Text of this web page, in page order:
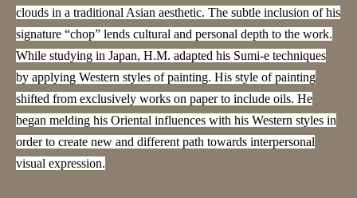
clouds in a traditional Asian aesthetic. The subtle inclusion of his
signature “chop” lends cultural and personal depth to the work.
While studying in Japan, H.M. adapted his Sumi-e techniques
by applying Western styles of painting. His style of painting
shifted from exclusively works on paper to include oils. He
began melding his Oriental influences with his Western styles in
order to create new and different path towards interpersonal
visual expression.